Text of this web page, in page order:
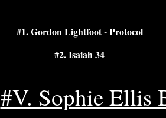
#1. Gordon Lightfoot - Protocol
#2. Isaiah 34
#V. Sophie Ellis